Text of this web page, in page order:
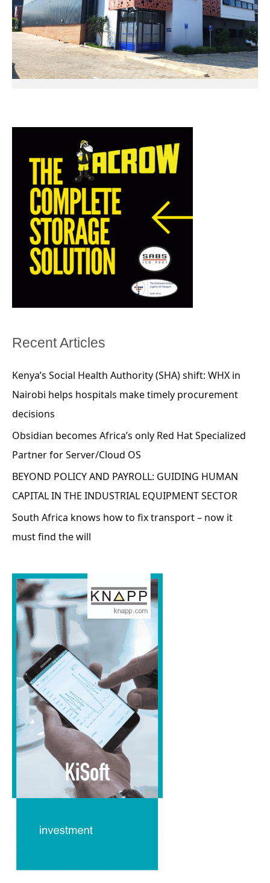
Recent Articles
Kenya’s Social Health Authority (SHA) shift: WHX in
Nairobi helps hospitals make timely procurement
decisions
Obsidian becomes Africa’s only Red Hat Specialized
Partner for Server/Cloud OS
BEYOND POLICY AND PAYROLL: GUIDING HUMAN
CAPITAL IN THE INDUSTRIAL EQUIPMENT SECTOR
South Africa knows how to fix transport – now it
must find the will